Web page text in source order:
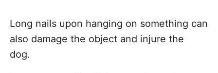
Long nails upon hanging on something can
also damage the object and injure the
dog.